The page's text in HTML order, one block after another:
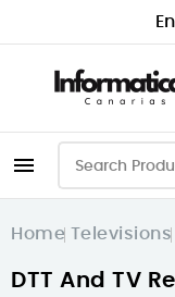
En

Home Televisions
DTT And TV